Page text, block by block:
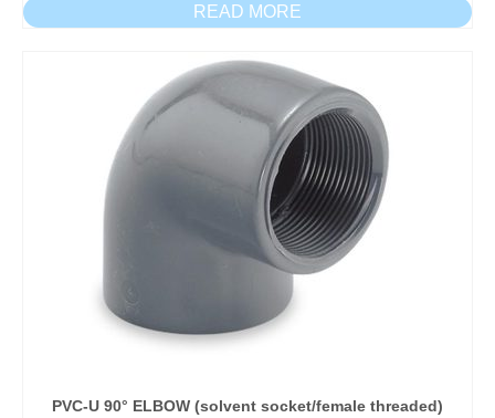
READ MORE
PVC-U 90° ELBOW (solvent socket/female threaded)